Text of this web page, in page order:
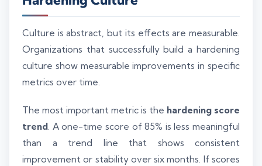
Culture is abstract, but its effects are measurable.
Organizations that successfully build a hardening
culture show measurable improvements in specific
metrics over time.
The most important metric is the hardening score
trend. A one-time score of 85% is less meaningful
than a trend line that shows consistent
improvement or stability over six months. If scores